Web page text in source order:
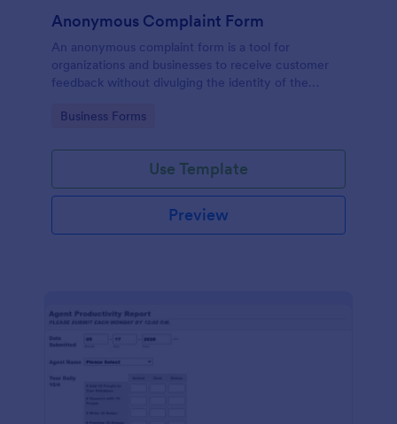
Anonymous Complaint Form
An anonymous complaint form is a tool for
organizations and businesses to receive customer
feedback without divulging the identity of the
receive information with a free Anonymous
Go to Category:
Business Forms
Use Template
Preview